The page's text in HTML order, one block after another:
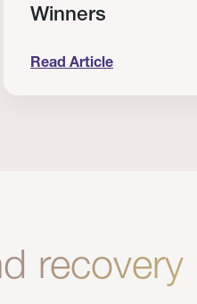
Winners
Read Article
recovery